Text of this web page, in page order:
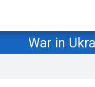
War in